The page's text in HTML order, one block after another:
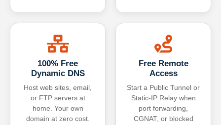
100% Free
Dynamic DNS
Host web sites, email,
or FTP servers at
home. Your own
domain at zero cost.
Free Remote
Access
Start a Public Tunnel or
Static-IP Relay when
port forwarding,
CGNAT, or blocked